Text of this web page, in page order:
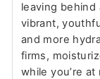
leaving behind
vibrant,
and more
firms,
while you’re at